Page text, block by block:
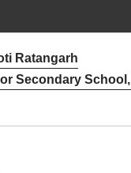
Ratangarh
Secondary